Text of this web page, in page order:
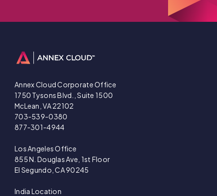
Annex Cloud Corporate Office
1750 Tysons Blvd., Suite 1500
McLean, VA 22102
703-539-0380
877-301-4944
Los Angeles Office
855 N. Douglas Ave, 1st Floor
El Segundo, CA 90245
India Location